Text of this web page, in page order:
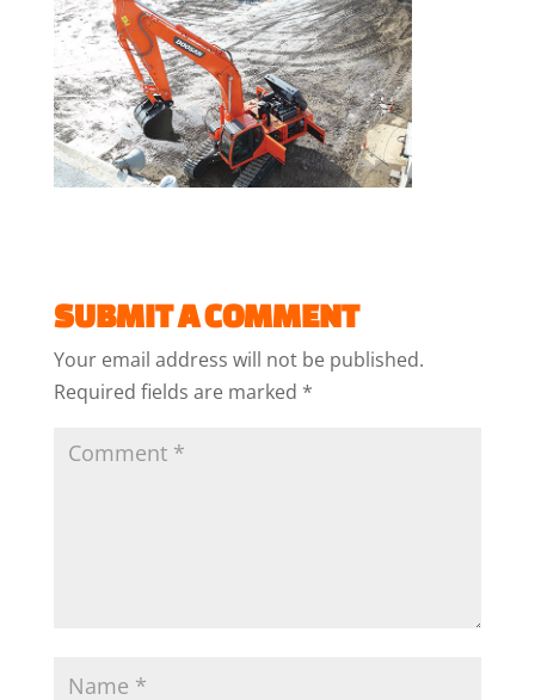
SUBMIT A COMMENT
Your email address will not be published.
Required fields are marked *